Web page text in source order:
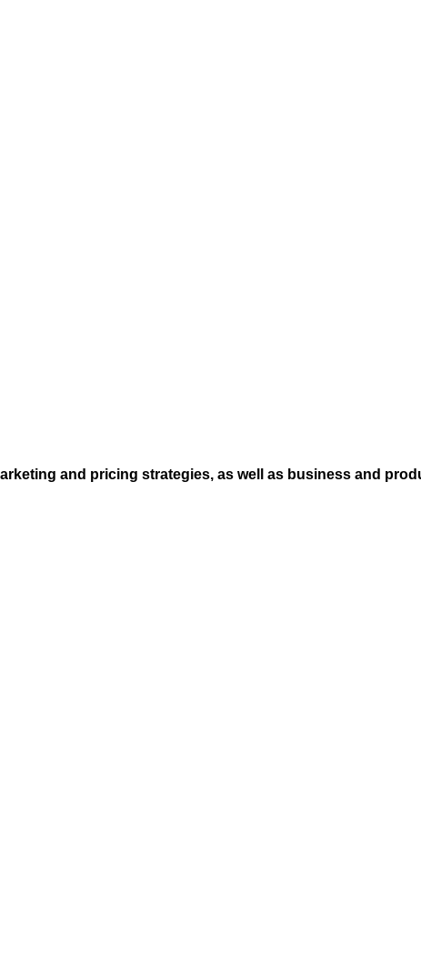
and pricing strategies, as well as business and